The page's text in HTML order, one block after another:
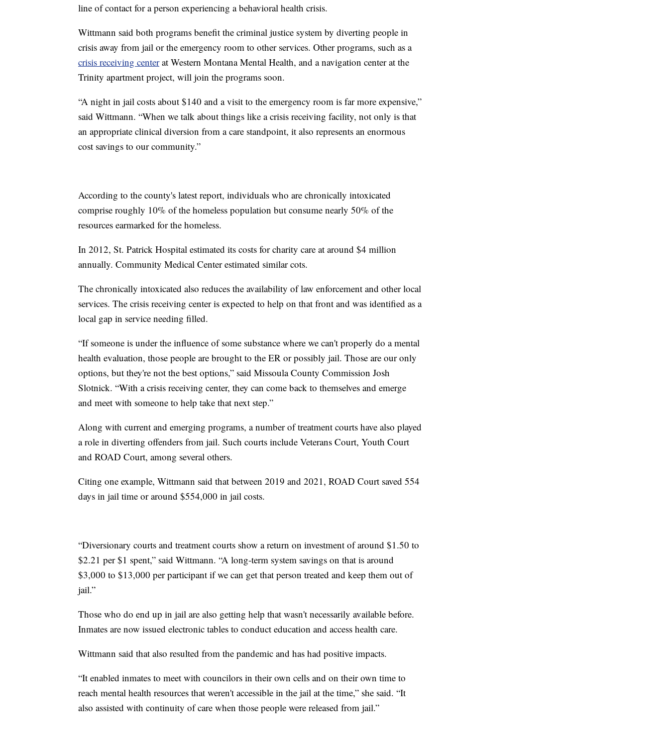
line of contact for a person experiencing a behavioral health crisis.
Wittmann said both programs benefit the criminal justice system by diverting people in
crisis away from jail or the emergency room to other services. Other programs, such as a
crisis receiving centerat Western Montana Mental Health, and a navigation center at the
Trinity apartment project, will join the programs soon.
“A night in jail costs about $140 and a visit to the emergency room is far more expensive,”
said Wittmann. “When we talk about things like a crisis receiving facility, not only is that
an appropriate clinical diversion from a care standpoint, it also represents an enormous
cost savings to our community.”
According to the county's latest report, individuals who are chronically intoxicated
comprise roughly 10% of the homeless population but consume nearly 50% of the
resources earmarked for the homeless.
In 2012, St. Patrick Hospital estimated its costs for charity care at around $4 million
annually. Community Medical Center estimated similar cots.
The chronically intoxicated also reduces the availability of law enforcement and other local
services. The crisis receiving center is expected to help on that front and was identified as a
local gap in service needing filled.
“If someone is under the influence of some substance where we can't properly do a mental
health evaluation, those people are brought to the ER or possibly jail. Those are our only
options, but they're not the best options,” said Missoula County Commission Josh
Slotnick. “With a crisis receiving center, they can come back to themselves and emerge
and meet with someone to help take that next step.”
Along with current and emerging programs, a number of treatment courts have also played
a role in diverting offenders from jail. Such courts include Veterans Court, Youth Court
and ROAD Court, among several others.
Citing one example, Wittmann said that between 2019 and 2021, ROAD Court saved 554
days in jail time or around $554,000 in jail costs.
“Diversionary courts and treatment courts show a return on investment of around $1.50 to
$2.21 per $1 spent,” said Wittmann. “A long-term system savings on that is around
$3,000 to $13,000 per participant if we can get that person treated and keep them out of
jail.”
Those who do end up in jail are also getting help that wasn't necessarily available before.
Inmates are now issued electronic tables to conduct education and access health care.
Wittmann said that also resulted from the pandemic and has had positive impacts.
“It enabled inmates to meet with councilors in their own cells and on their own time to
reach mental health resources that weren't accessible in the jail at the time,” she said. “It
also assisted with continuity of care when those people were released from jail.”